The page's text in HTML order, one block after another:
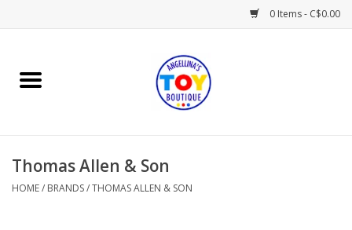
0 Items - C$0.00
Home
Books
Thomas Allen & Son
HOME/ BRANDS/THOMAS ALLEN & SON